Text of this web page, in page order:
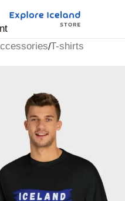
/T-shirts